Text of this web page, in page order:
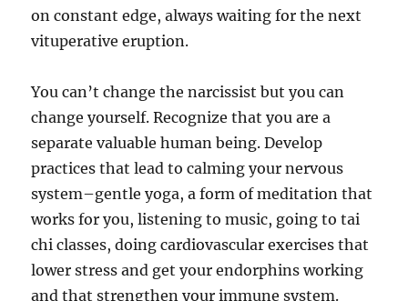
on constant edge, always waiting for the next
vituperative eruption.
You can’t change the narcissist but you can
change yourself. Recognize that you are a
separate valuable human being. Develop
practices that lead to calming your nervous
system–gentle yoga, a form of meditation that
works for you, listening to music, going to tai
chi classes, doing cardiovascular exercises that
lower stress and get your endorphins working
and that strengthen your immune system.